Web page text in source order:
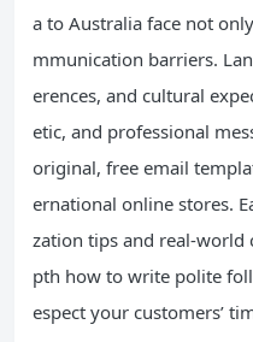
a to Australia face not
mmunication barriers.
erences, and cultural
etic, and professional
original, free email
ernational online stores.
zation tips and real-world
pth how to write polite
espect your customers’